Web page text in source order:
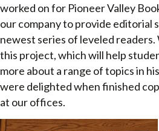
worked on for Pioneer Valley
our company to provide editorial
newest series of leveled
this project, which will help
more about a range of topics in
were delighted when finished
at our offices.